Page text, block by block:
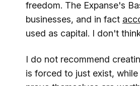
freedom. The Expanse's
businesses, and in fact
used as capital. I don't
I do not recommend
is forced to just exist,